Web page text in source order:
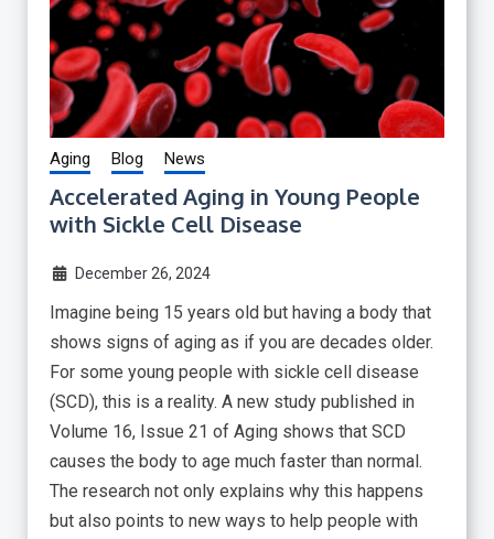
Aging Blog News
Accelerated Aging in Young People
with Sickle Cell Disease
December 26, 2024
Imagine being 15 years old but having a body that
shows signs of aging as if you are decades older.
For some young people with sickle cell disease
(SCD), this is a reality. A new study published in
Volume 16, Issue 21 of Aging shows that SCD
causes the body to age much faster than normal.
The research not only explains why this happens
but also points to new ways to help people with